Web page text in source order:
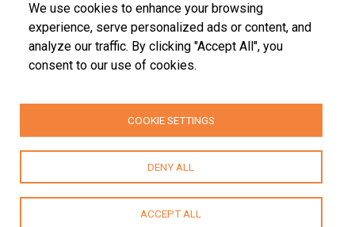
Colombo 07,
Sri Lanka.
info@fpasrilanka.org
We use cookies to enhance your browsing
experience, serve personalized ads or content, and
analyze our traffic. By clicking "Accept All", you
consent to our use of cookies.
COOKIE SETTINGS
DENY ALL
ACCEPT ALL